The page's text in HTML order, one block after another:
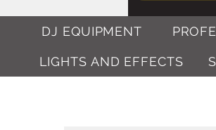
DJ EQUIPMENT
LIGHTS AND EFFECTS